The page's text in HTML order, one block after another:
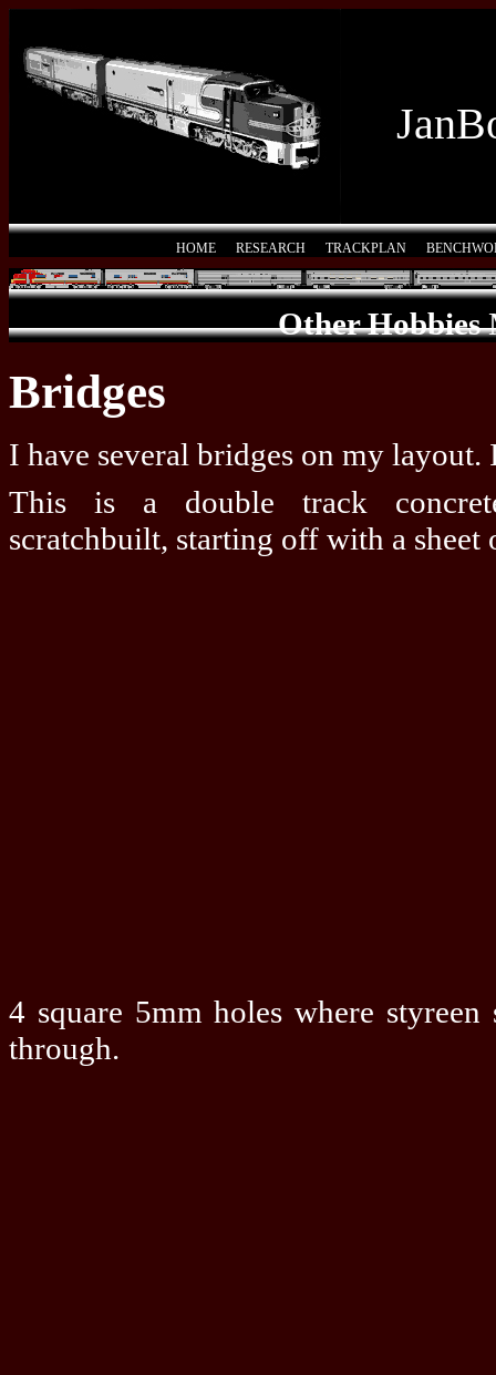
HOME RESEARCH TRACKPLAN
Other Hobbies
Bridges
I have several bridges on my
This is a double track
scratchbuilt, starting off with a sheet
4 square 5mm holes where
through.